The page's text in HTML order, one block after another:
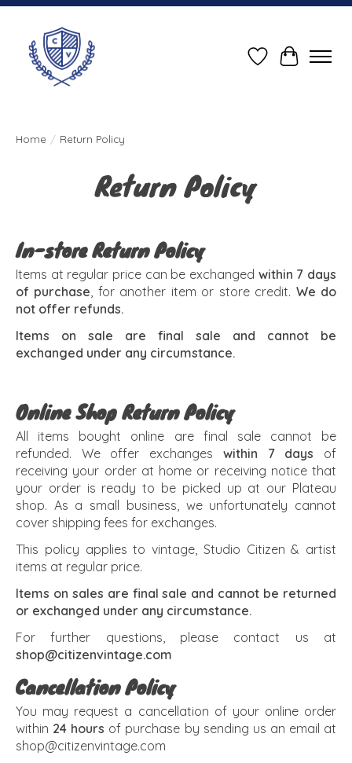
Wish ListCart
Home / Return Policy
Return Policy
In-store Return Policy
Items at regular price can be exchanged within 7 days
of purchase , for another item or store credit. We do
not offer refunds.
Items on sale are final sale and cannot be
exchanged under any circumstance.
Online Shop Return Policy
All items bought online are final sale cannot be
refunded. We offer exchanges within 7 days of
receiving your order at home or receiving notice that
your order is ready to be picked up at our Plateau
shop. As a small business, we unfortunately cannot
cover shipping fees for exchanges.
This policy applies to vintage, Studio Citizen & artist
items at regular price.
Items on sales are final sale and cannot be returned
or exchanged under any circumstance.
For further questions, please contact us at
shop@citizenvintage.com
Cancellation Policy
You may request a cancellation of your online order
within 24 hours of purchase by sending us an email at
shop@citizenvintage.com